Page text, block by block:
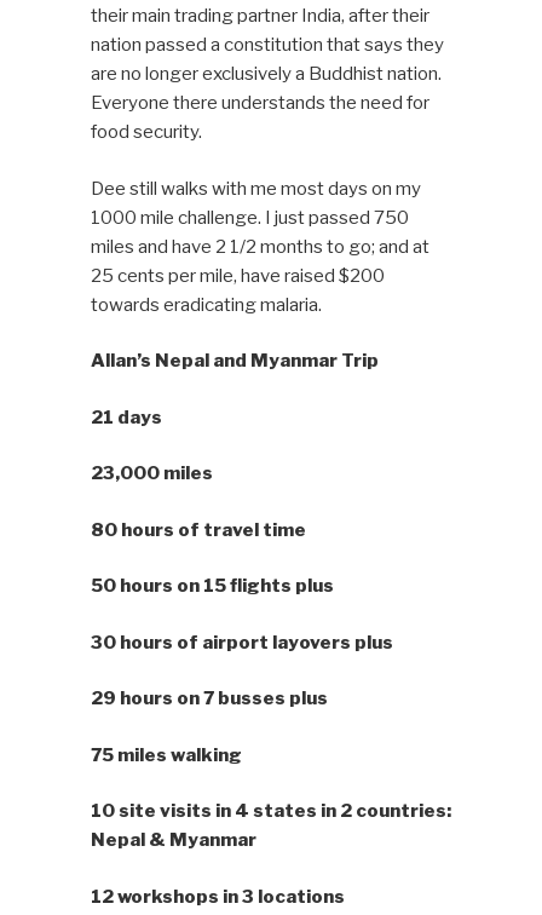
their main trading partner India, after their
nation passed a constitution that says they
are no longer exclusively a Buddhist nation.
Everyone there understands the need for
food security.
Dee still walks with me most days on my
1000 mile challenge. I just passed 750
miles and have 2 1/2 months to go; and at
25 cents per mile, have raised $200
towards eradicating malaria.
Allan’s Nepal and Myanmar Trip
21 days
23,000 miles
80 hours of travel time
50 hours on 15 flights plus
30 hours of airport layovers plus
29 hours on 7 busses plus
75 miles walking
10 site visits in 4 states in 2 countries:
Nepal & Myanmar
12 workshops in 3 locations